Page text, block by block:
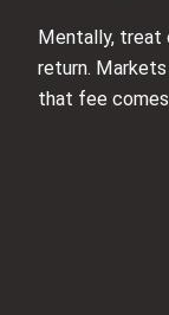
Mentally, treat
return.
that fee